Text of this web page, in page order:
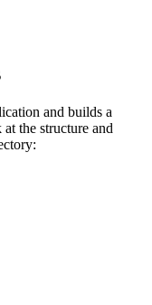
and builds a
the structure and